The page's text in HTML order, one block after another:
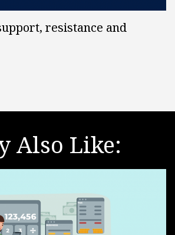
resistance and
Also Like: